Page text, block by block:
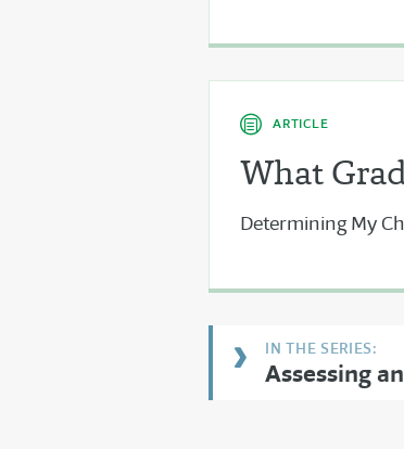
ARTICLE
What
Determining My
Assessing